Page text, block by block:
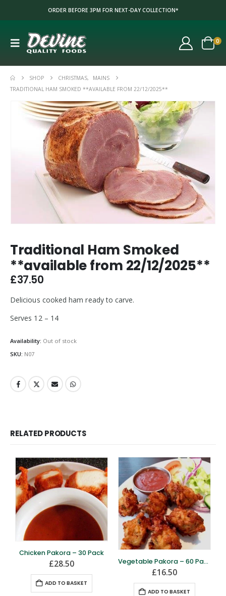
ORDER BEFORE 3PM FOR NEXT-DAY COLLECTION*
0
SHOP CHRISTMAS,
MAINS
TRADITIONAL HAM SMOKED **AVAILABLE FROM 22/12/2025**
Traditional Ham Smoked
**available from 22/12/2025**
£37.50
Delicious cooked ham ready to carve.
Serves 12 – 14
Availability: Out of stock
SKU: N07
RELATED PRODUCTS
Chicken Pakora – 30 Pack
£28.50
ADD TO BASKET
Vegetable Pakora – 60 Pack – FROZEN
£16.50
ADD TO BASKET